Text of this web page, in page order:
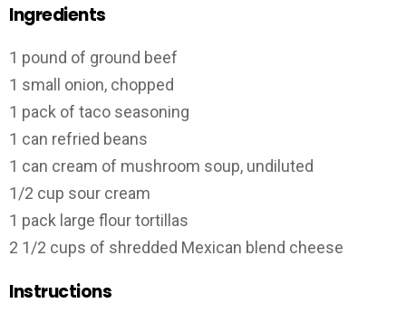
Ingredients
1 pound of ground beef
1 small onion, chopped
1 pack of taco seasoning
1 can refried beans
1 can cream of mushroom soup, undiluted
1/2 cup sour cream
1 pack large flour tortillas
2 1/2 cups of shredded Mexican blend cheese
Instructions